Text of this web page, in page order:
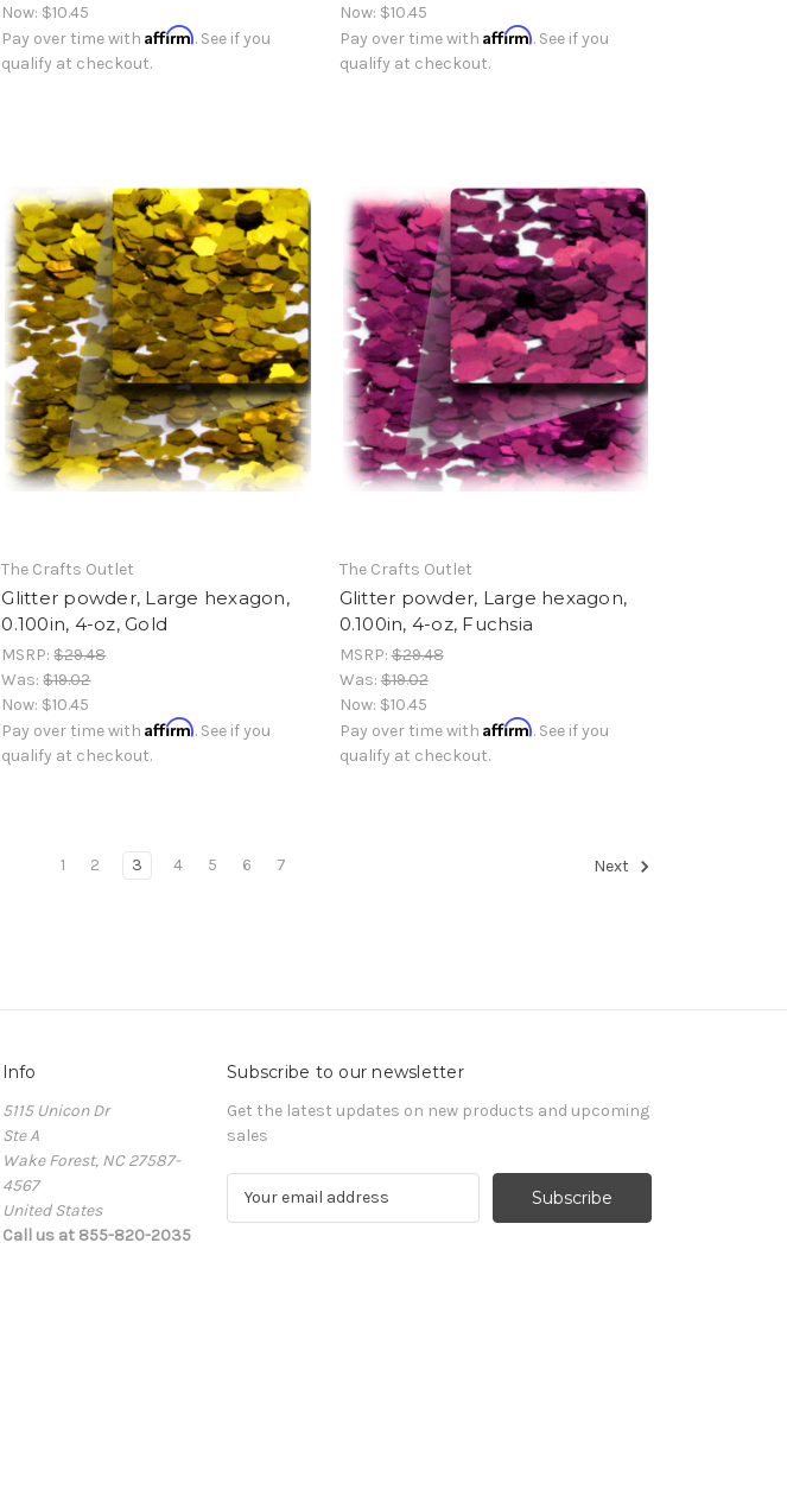
Now: $10.45
Pay over time withAffirm. See if you
qualify at checkout.
Now: $10.45
Pay over time with Affirm. See if you
qualify at checkout.
The Crafts Outlet
Glitter powder, Large hexagon,
0.100in, 4-oz, Gold
MSRP:$29.48
Was:$19.02
Now: $10.45
Pay over time withAffirm. See if you
qualify at checkout.
The Crafts Outlet
Glitter powder, Large hexagon,
0.100in, 4-oz, Fuchsia
MSRP:$29.48
Was:$19.02
Now: $10.45
Pay over time with Affirm. See if you
qualify at checkout.
1 2 3 4 5 6 7 Next
Info
5115 Unicon Dr
Ste A
Wake Forest, NC 27587-
4567
United States
Call us at 855-820-2035
Subscribe to our newsletter
Get the latest updates on new products and upcoming
sales